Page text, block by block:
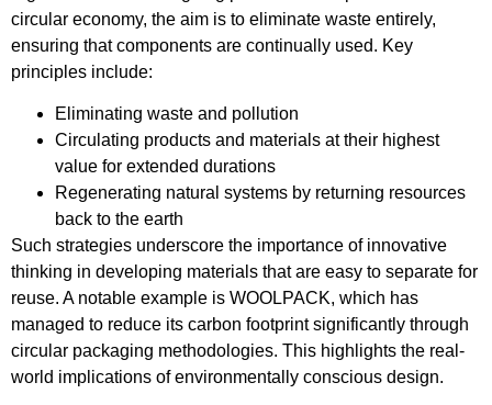
circular economy, the aim is to eliminate waste entirely,
ensuring that components are continually used. Key
principles include:
Eliminating waste and pollution
Circulating products and materials at their highest
value for extended durations
Regenerating natural systems by returning resources
back to the earth
Such strategies underscore the importance of innovative
thinking in developing materials that are easy to separate for
reuse. A notable example is WOOLPACK, which has
managed to reduce its carbon footprint significantly through
circular packaging methodologies. This highlights the real-
world implications of environmentally conscious design.